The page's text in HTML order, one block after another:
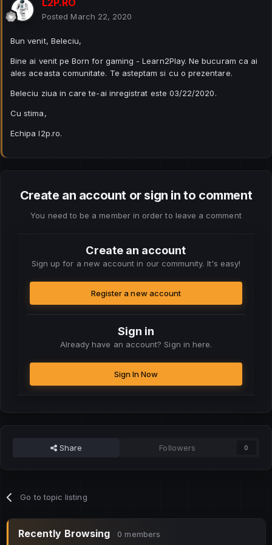
Posted March 22, 2020
Bun venit, Beleciu,
Bine ai venit pe Born for gaming - Learn2Play. Ne bucuram ca ai
ales aceasta comunitate. Te asteptam si cu o prezentare.
Beleciu ziua in care te-ai inregistrat este 03/22/2020.
Cu stima,
Echipa l2p.ro.
Create an account or sign in to comment
You need to be a member in order to leave a comment
Create an account
Sign up for a new account in our community. It's easy!
Register a new account
Sign in
Already have an account? Sign in here.
Sign In Now
Share Followers 0
Go to topic listing
Recently Browsing 0 members